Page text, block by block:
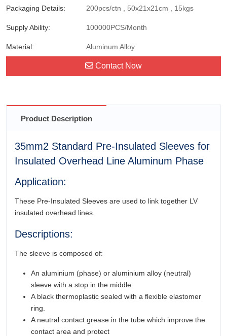
Packaging Details: 200pcs/ctn , 50x21x21cm , 15kgs
Supply Ability: 100000PCS/Month
Material: Aluminum Alloy
Contact Now
Product Description
35mm2 Standard Pre-Insulated Sleeves for
Insulated Overhead Line Aluminum Phase
Application:
These Pre-Insulated Sleeves are used to link together LV
insulated overhead lines.
Descriptions:
The sleeve is composed of:
An aluminium (phase) or aluminium alloy (neutral)
sleeve with a stop in the middle.
A black thermoplastic sealed with a flexible elastomer
ring.
A neutral contact grease in the tube which improve the
contact area and protect